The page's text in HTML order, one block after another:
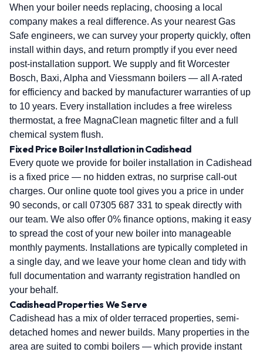
When your boiler needs replacing, choosing a local
company makes a real difference. As your nearest Gas
Safe engineers, we can survey your property quickly, often
install within days, and return promptly if you ever need
post-installation support. We supply and fit Worcester
Bosch, Baxi, Alpha and Viessmann boilers — all A-rated
for efficiency and backed by manufacturer warranties of up
to 10 years. Every installation includes a free wireless
thermostat, a free MagnaClean magnetic filter and a full
chemical system flush.
Fixed Price Boiler Installation in Cadishead
Every quote we provide for boiler installation in Cadishead
is a fixed price — no hidden extras, no surprise call-out
charges. Our online quote tool gives you a price in under
90 seconds, or call 07305 687 331 to speak directly with
our team. We also offer 0% finance options, making it easy
to spread the cost of your new boiler into manageable
monthly payments. Installations are typically completed in
a single day, and we leave your home clean and tidy with
full documentation and warranty registration handled on
your behalf.
Cadishead Properties We Serve
Cadishead has a mix of older terraced properties, semi-
detached homes and newer builds. Many properties in the
area are suited to combi boilers — which provide instant